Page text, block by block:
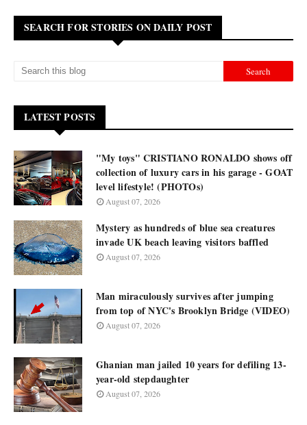
SEARCH FOR STORIES ON DAILY POST
LATEST POSTS
"My toys" CRISTIANO RONALDO shows off
collection of luxury cars in his garage - GOAT
level lifestyle! (PHOTOs)
August 07, 2026
Mystery as hundreds of blue sea creatures
invade UK beach leaving visitors baffled
August 07, 2026
Man miraculously survives after jumping
from top of NYC's Brooklyn Bridge (VIDEO)
August 07, 2026
Ghanian man jailed 10 years for defiling 13-
year-old stepdaughter
August 07, 2026